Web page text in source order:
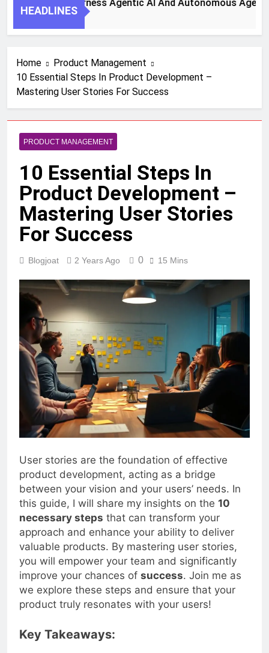
Steps To Harness Agentic AI And Autonomous Agents For
Ago
Home
Product Management
10 Essential Steps In Product Development –
PRODUCT MANAGEMENT
10 Essential Steps In
Product Development –
Mastering User Stories
For Success
User stories are the foundation of effective
product development, acting as a bridge
between your vision and your users’ needs. In
this guide, I will share my insights on the10
necessary stepsthat can transform your
approach and enhance your ability to deliver
valuable products. By mastering user stories,
you will empower your team and significantly
improve your chances ofsuccess. Join me as
we explore these steps and ensure that your
product truly resonates with your users!
Key Takeaways: